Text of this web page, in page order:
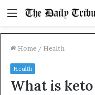
Menu
Home / Health
Health
What is